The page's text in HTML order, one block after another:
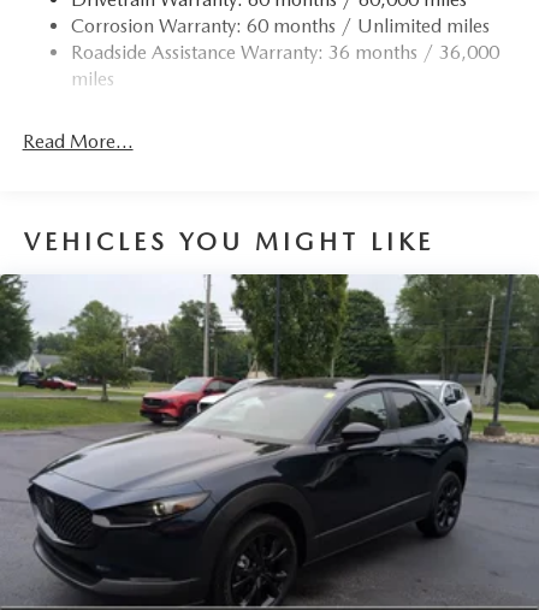
Corrosion Warranty: 60 months / Unlimited miles
Roadside Assistance Warranty: 36 months / 36,000
miles
Read More...
VEHICLES YOU MIGHT LIKE